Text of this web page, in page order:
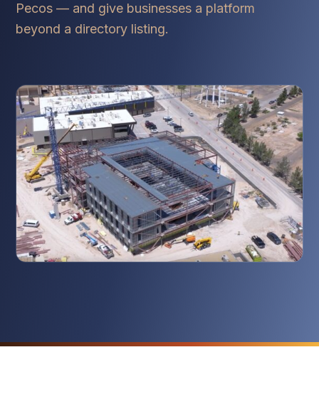
Pecos — and give businesses a platform
beyond a directory listing.